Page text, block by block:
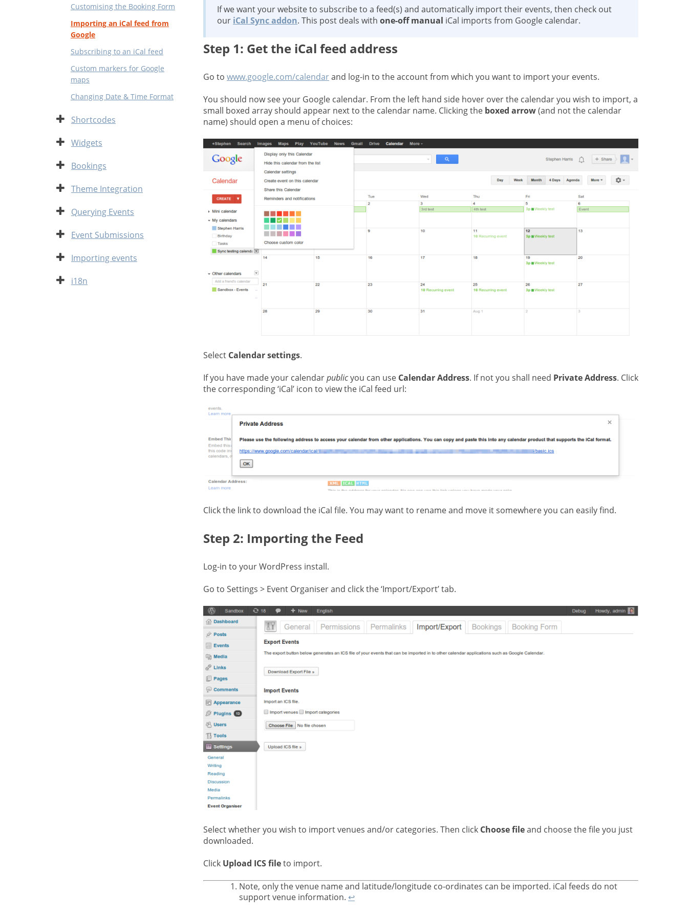
If we want your website to subscribe to a feed(s) and automatically import their events, then check out
our iCal Sync addon. This post deals with one-off manual iCal imports from Google calendar.
Step 1: Get the iCal feed address
Go to www.google.com/calendarand log-in to the account from which you want to import your events.
You should now see your Google calendar. From the left hand side hover over the calendar you wish to import, a
small boxed array should appear next to the calendar name. Clicking the boxed arrow(and not the calendar
name) should open a menu of choices:
Select Calendar settings.
If you have made your calendarpublicyou can use Calendar Address. If not you shall need Private Address. Click
the corresponding ‘iCal’ icon to view the iCal feed url:
Click the link to download the iCal file. You may want to rename and move it somewhere you can easily find.
Step 2: Importing the Feed
Log-in to your WordPress install.
Go to Settings > Event Organiser and click the ‘Import/Export’ tab.
Select whether you wish to import venues and/or categories. Then click Choose fileand choose the file you just
downloaded.
Click Upload ICS fileto import.
Note, only the venue name and latitude/longitude co-ordinates can be imported. iCal feeds do not
support venue information. ↩
Customising the Booking Form
Importing an iCal feed from
Google
Subscribing to an iCal feed
Custom markers for Google
maps
Changing Date & Time Format
Expand
Shortcodes
Expand
Widgets
Expand
Bookings
Expand
Theme Integration
Expand
Querying Events
Expand
Event Submissions
Expand
Importing events
Expand
i18n